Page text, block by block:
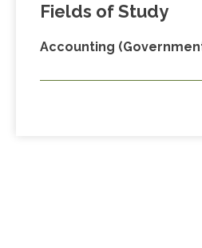
Fields of Study
Accounting